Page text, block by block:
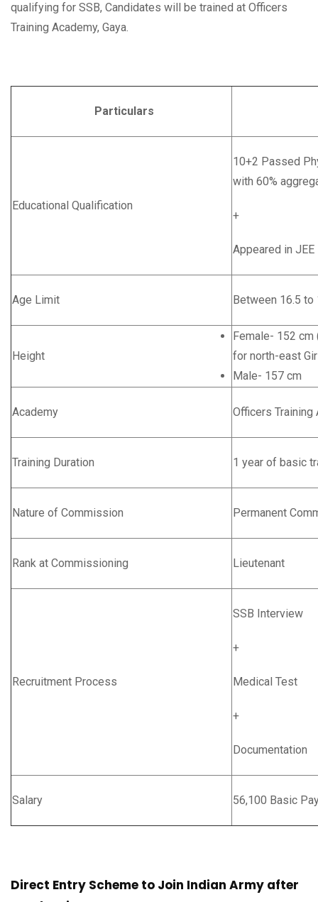
qualifying for SSB, Candidates will be trained at Officers
Training Academy, Gaya.
Particulars
Educational Qualification
10+2 Passed
with 60%
+
Appeared in
Age Limit Between 16.5 to
Height
Female- 152
for north-east
Male- 157 cm
Academy Officers Training
Training Duration 1 year of basic
Nature of Commission Permanent
Rank at Commissioning Lieutenant
Recruitment Process
SSB Interview
+
Medical Test
+
Documentation
Salary 56,100 Basic
Direct Entry Scheme to Join Indian Army after